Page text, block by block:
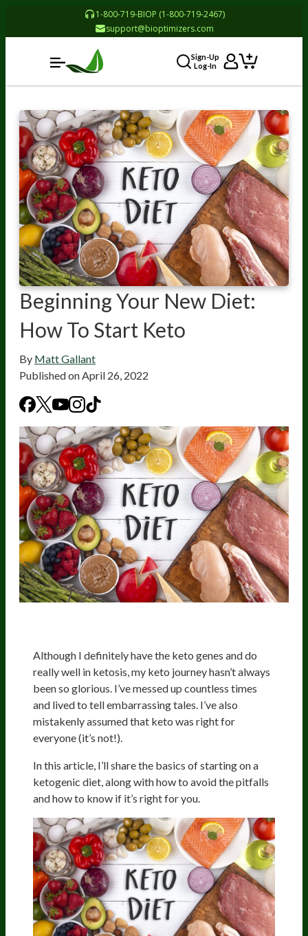
1-800-719-BIOP (1-800-719-2467)
support@bioptimizers.com
Sign-Up
Log-In
Beginning Your New Diet:
How To Start Keto
By Matt Gallant
Published onApril 26, 2022
Although I definitely have the keto genes and do
really well in ketosis, my keto journey hasn’t always
been so glorious. I’ve messed up countless times
and lived to tell embarrassing tales. I’ve also
mistakenly assumed that keto was right for
everyone (it’s not!).
In this article, I’ll share the basics of starting on a
ketogenic diet, along with how to avoid the pitfalls
and how to know if it’s right for you.